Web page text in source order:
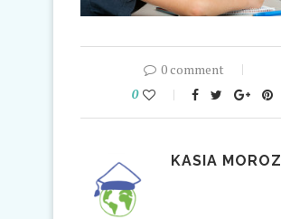
0 comment
0
KASIA MOROZ